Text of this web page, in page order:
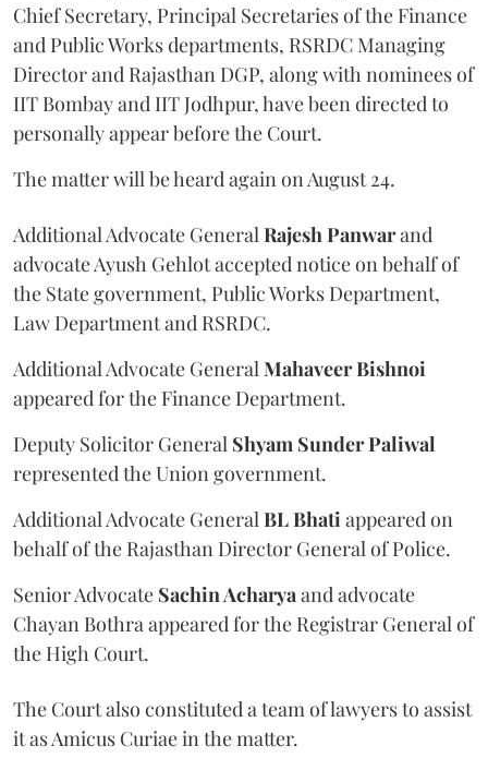
Chief Secretary, Principal Secretaries of the Finance
and Public Works departments, RSRDC Managing
Director and Rajasthan DGP, along with nominees of
IIT Bombay and IIT Jodhpur, have been directed to
personally appear before the Court.
The matter will be heard again on August 24.
Additional Advocate GeneralRajesh Panwarand
advocate Ayush Gehlot accepted notice on behalf of
the State government, Public Works Department,
Law Department and RSRDC.
Additional Advocate GeneralMahaveer Bishnoi
appeared for the Finance Department.
Deputy Solicitor General Shyam Sunder Paliwal
represented the Union government.
Additional Advocate GeneralBL Bhatiappeared on
behalf of the Rajasthan Director General of Police.
Senior Advocate Sachin Acharyaand advocate
Chayan Bothra appeared for the Registrar General of
the High Court.
The Court also constituted a team of lawyers to assist
it as Amicus Curiae in the matter.